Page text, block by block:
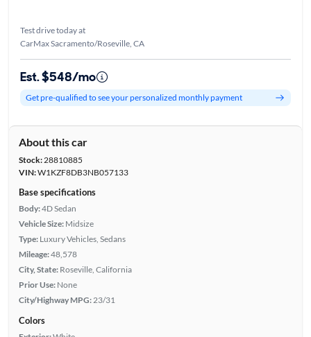
Test drive today at
CarMax Sacramento/Roseville, CA
Est. $548/mo
Get pre-qualified to see your personalized monthly payment
About this car
Stock:28810885
VIN:W1KZF8DB3NB057133
Base specifications
Body:4D Sedan
Vehicle Size: Midsize
Type: Luxury Vehicles, Sedans
Mileage:48,578
City, State: Roseville, California
Prior Use: None
City/Highway MPG: 23/31
Colors